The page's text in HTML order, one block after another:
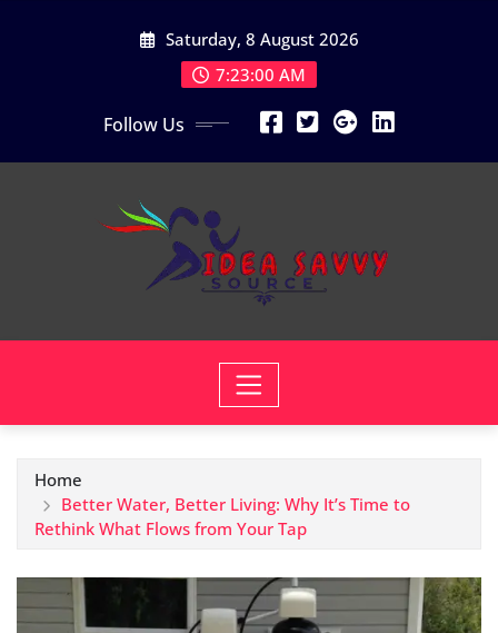
Saturday, 8 August 2026
7:23:00 AM
Follow Us
Home
Better Water, Better Living: Why It’s Time to
Rethink What Flows from Your Tap